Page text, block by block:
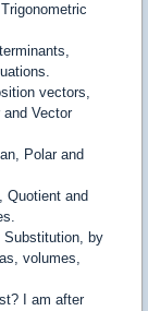
vectors,
Vector
Polar and
Quotient and
Substitution, by
volumes,
I am after